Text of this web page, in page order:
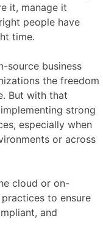
it, manage it
people have
time.
source business
the freedom
But with that
strong
especially when
or across
cloud or on-
to ensure
and